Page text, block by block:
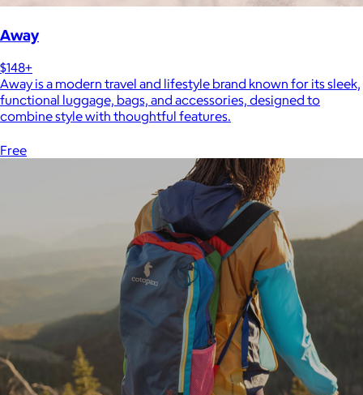
Away
$148+
Away is a modern travel and lifestyle brand known for its sleek,
functional luggage, bags, and accessories, designed to
combine style with thoughtful features.
Free